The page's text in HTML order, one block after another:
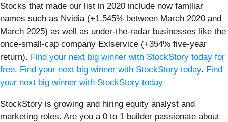
Stocks that made our list in 2020 include now familiar
names such as Nvidia (+1,545% between March 2020 and
March 2025) as well as under-the-radar businesses like the
once-small-cap company Exlservice (+354% five-year
return). Find your next big winner with StockStory today for
free. Find your next big winner with StockStory today. Find
your next big winner with StockStory today
StockStory is growing and hiring equity analyst and
marketing roles. Are you a 0 to 1 builder passionate about